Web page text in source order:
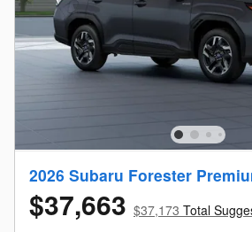
2026 Subaru Forester
$37,663 $37,173 Total